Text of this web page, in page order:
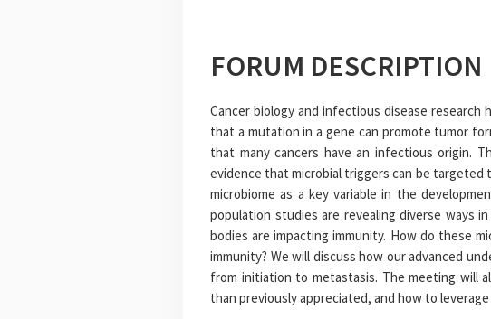
FORUM DESCRIPTION
Cancer biology and infectious disease
that a mutation in a gene can promote tumor
that many cancers have an infectious origin.
evidence that microbial triggers can be targeted
microbiome as a key variable in the
population studies are revealing diverse ways
bodies are impacting immunity. How do these
immunity? We will discuss how our advanced
from initiation to metastasis. The meeting will
than previously appreciated, and how to